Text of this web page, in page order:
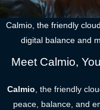
Calmio, the friendly
digital balance and
Meet Calmio,
Calmio, the friendly
peace, balance, and